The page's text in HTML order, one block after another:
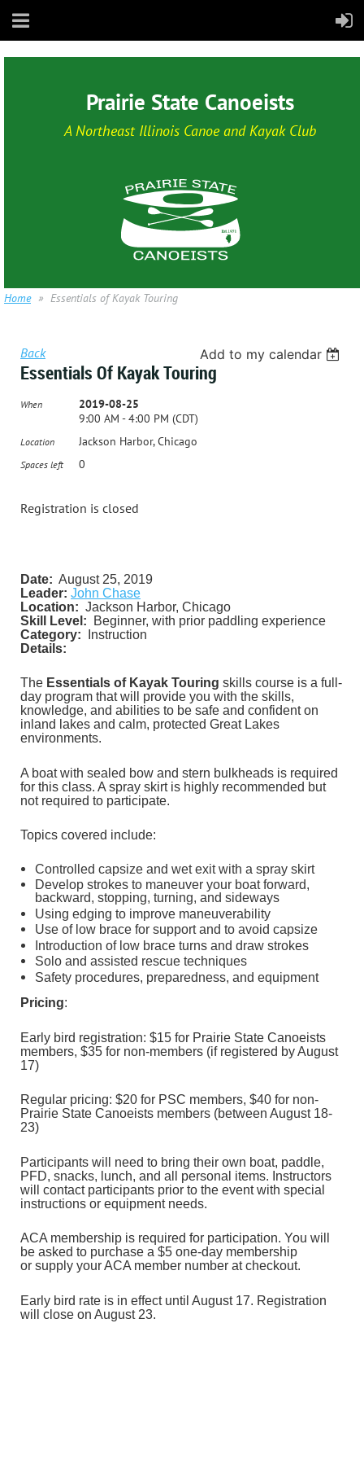
Prairie State Canoeists
A Northeast Illinois Canoe and Kayak Club
Home Essentials of Kayak Touring
Back Add to my calendar
Essentials Of Kayak Touring
When
2019-08-25
9:00 AM - 4:00 PM (CDT)
Location Jackson Harbor, Chicago
Spaces left 0
Registration is closed
Date: August 25, 2019
Leader: John Chase
Location: Jackson Harbor, Chicago
Skill Level: Beginner, with prior paddling experience
Category: Instruction
Details:
The Essentials of Kayak Touring skills course is a full-
day program that will provide you with the skills,
knowledge, and abilities to be safe and confident on
inland lakes and calm, protected Great Lakes
environments.
A boat with sealed bow and stern bulkheads is required
for this class. A spray skirt is highly recommended but
not required to participate.
Topics covered include:
Controlled capsize and wet exit with a spray skirt
Develop strokes to maneuver your boat forward,
backward, stopping, turning, and sideways
Using edging to improve maneuverability
Use of low brace for support and to avoid capsize
Introduction of low brace turns and draw strokes
Solo and assisted rescue techniques
Safety procedures, preparedness, and equipment
Pricing:
Early bird registration: $15 for Prairie State Canoeists
members, $35 for non-members (if registered by August
17)
Regular pricing: $20 for PSC members, $40 for non-
Prairie State Canoeists members (between August 18-
23)
Participants will need to bring their own boat, paddle,
PFD, snacks, lunch, and all personal items. Instructors
will contact participants prior to the event with special
instructions or equipment needs.
ACA membership is required for participation. You will
be asked to purchase a $5 one-day membership
or supply your ACA member number at checkout.
Early bird rate is in effect until August 17. Registration
will close on August 23.